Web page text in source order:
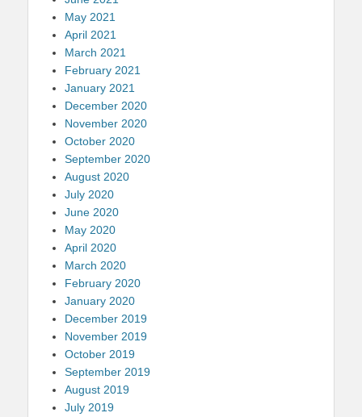
May 2021
April 2021
March 2021
February 2021
January 2021
December 2020
November 2020
October 2020
September 2020
August 2020
July 2020
June 2020
May 2020
April 2020
March 2020
February 2020
January 2020
December 2019
November 2019
October 2019
September 2019
August 2019
July 2019